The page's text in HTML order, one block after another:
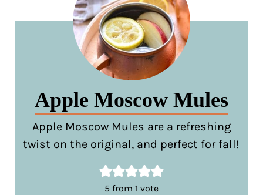
Apple Moscow Mules
Apple Moscow Mules are a refreshing
twist on the original, and perfect for fall!
5 from 1 vote